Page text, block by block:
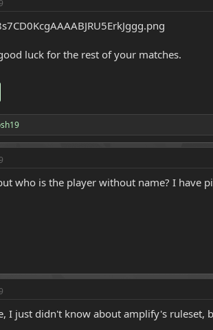
luck for the rest of your matches.
who is the player without name? I have
I just didn't know about amplify's ruleset,